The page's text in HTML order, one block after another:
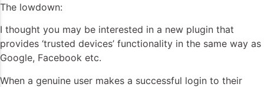
The lowdown:
I thought you may be interested in a new plugin that
provides ‘trusted devices’ functionality in the same way as
Google, Facebook etc.
When a genuine user makes a successful login to their